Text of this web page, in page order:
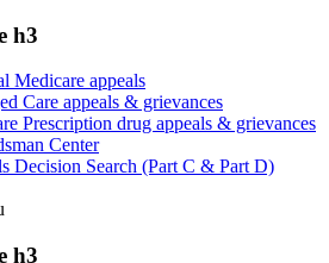
h3
Medicare appeals
Care appeals & grievances
Prescription drug appeals & grievances
Center
Decision Search (Part C & Part D)
h3